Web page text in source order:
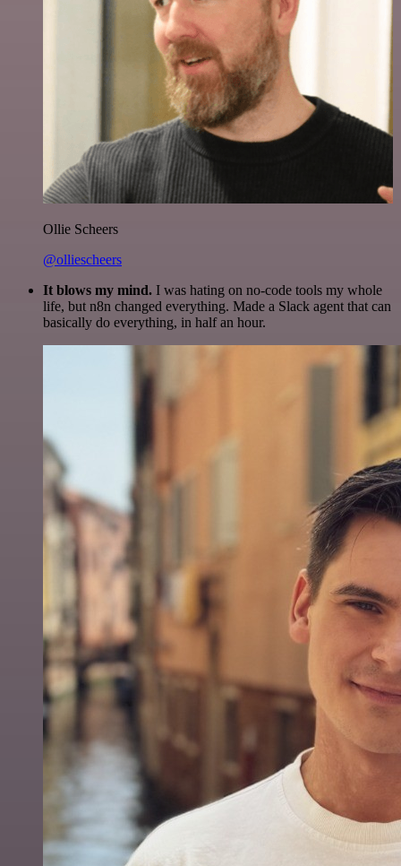
Ollie Scheers
@olliescheers
It blows my mind. I was hating on no-code tools my whole
life, but n8n changed everything. Made a Slack agent that can
basically do everything, in half an hour.